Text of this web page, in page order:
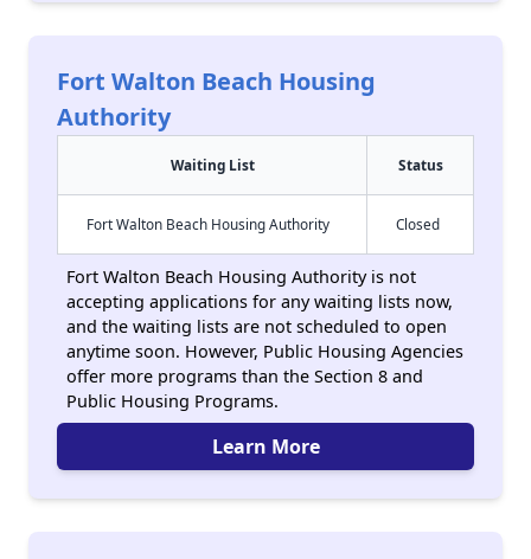
Fort Walton Beach Housing
Authority
Waiting List Status
Fort Walton Beach Housing Authority Closed
Fort Walton Beach Housing Authority is not
accepting applications for any waiting lists now,
and the waiting lists are not scheduled to open
anytime soon. However, Public Housing Agencies
offer more programs than the Section 8 and
Public Housing Programs.
Learn More